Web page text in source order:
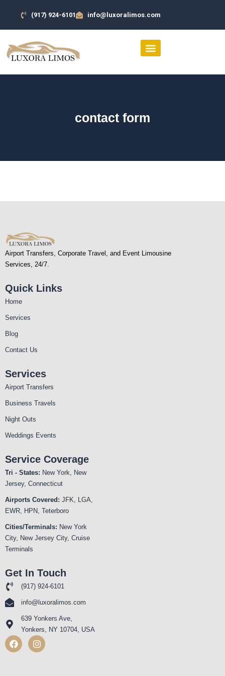
(917) 924-6101 info@luxoralimos.com
contact form
Airport Transfers, Corporate Travel, and Event Limousine
Services, 24/7.
Quick Links
Home
Services
Blog
Contact Us
Services
Airport Transfers
Business Travels
Night Outs
Weddings Events
Service Coverage
Tri - States: New York, New
Jersey, Connecticut
Airports Covered: JFK, LGA,
EWR, HPN, Teterboro
Cities/Terminals: New York
City, New Jersey City, Cruise
Terminals
Get In Touch
(917) 924-6101
info@luxoralimos.com
639 Yonkers Ave,
Yonkers, NY 10704, USA